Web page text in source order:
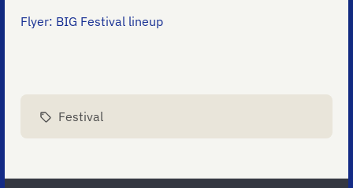
Flyer: BIG Festival lineup
Festival